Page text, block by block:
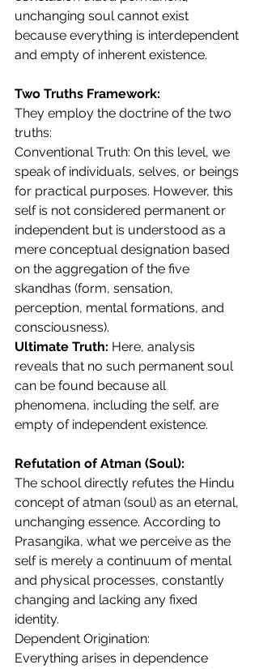
unchanging soul cannot exist
because everything is interdependent
and empty of inherent existence.
Two Truths Framework:
They employ the doctrine of the two
truths:
Conventional Truth: On this level, we
speak of individuals, selves, or beings
for practical purposes. However, this
self is not considered permanent or
independent but is understood as a
mere conceptual designation based
on the aggregation of the five
skandhas (form, sensation,
perception, mental formations, and
consciousness).
Ultimate Truth: Here, analysis
reveals that no such permanent soul
can be found because all
phenomena, including the self, are
empty of independent existence.
Refutation of Atman (Soul):
The school directly refutes the Hindu
concept of atman (soul) as an eternal,
unchanging essence. According to
Prasangika, what we perceive as the
self is merely a continuum of mental
and physical processes, constantly
changing and lacking any fixed
identity.
Dependent Origination:
Everything arises in dependence